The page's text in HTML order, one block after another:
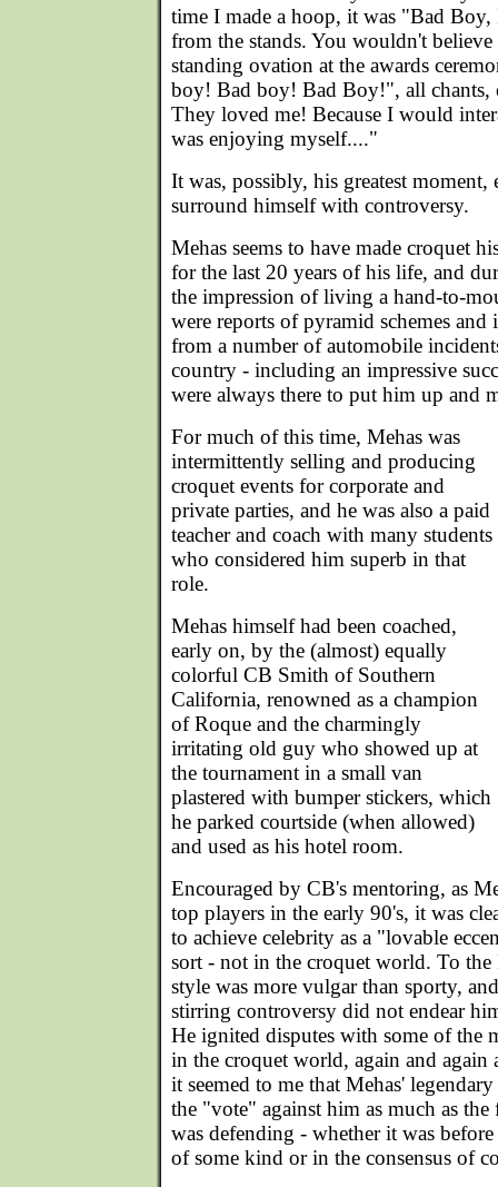
time I made a hoop, it was "Bad
from the stands. You wouldn't
standing ovation at the awards
boy! Bad boy! Bad Boy!", all chants,
They loved me! Because I would
was enjoying myself...."
It was, possibly, his greatest moment,
surround himself with controversy.
Mehas seems to have made croquet
for the last 20 years of his life, and
the impression of living a hand-to-
were reports of pyramid schemes and
from a number of automobile
country - including an impressive
were always there to put him up and
For much of this time, Mehas was
intermittently selling and producing
croquet events for corporate and
private parties, and he was also a paid
teacher and coach with many students
who considered him superb in that
role.
Mehas himself had been coached,
early on, by the (almost) equally
colorful CB Smith of Southern
California, renowned as a champion
of Roque and the charmingly
irritating old guy who showed up at
the tournament in a small van
plastered with bumper stickers, which
he parked courtside (when allowed)
and used as his hotel room.
Encouraged by CB's mentoring, as
top players in the early 90's, it was
to achieve celebrity as a "lovable
sort - not in the croquet world. To the
style was more vulgar than sporty,
stirring controversy did not endear
He ignited disputes with some of the
in the croquet world, again and again
it seemed to me that Mehas'
the "vote" against him as much as the
was defending - whether it was
of some kind or in the consensus of